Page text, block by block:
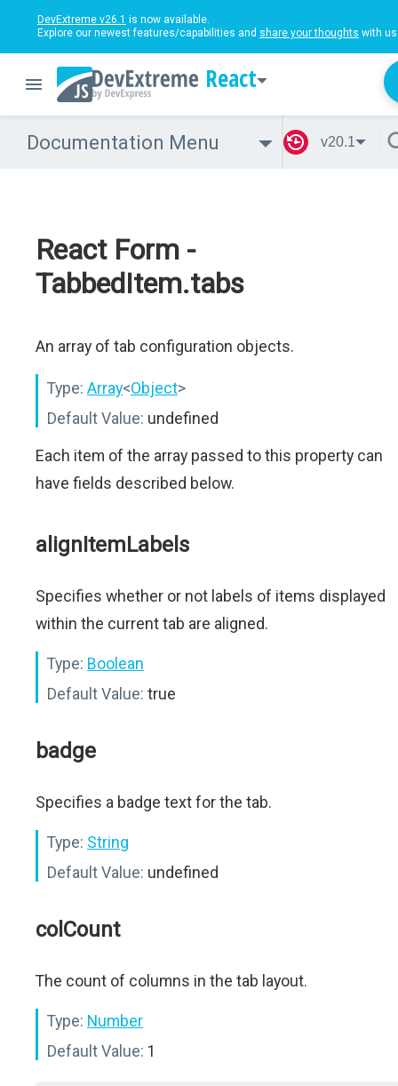
DevExtreme v26.1 is now available.
Explore our newest features/capabilities and share your thoughts with
React
Documentation Menu v20.1
React Form -
TabbedItem.tabs
An array of tab configuration objects.
Type: Array<Object>
Default Value: undefined
Each item of the array passed to this property can
have fields described below.
alignItemLabels
Specifies whether or not labels of items displayed
within the current tab are aligned.
Type: Boolean
Default Value: true
badge
Specifies a badge text for the tab.
Type: String
Default Value: undefined
colCount
The count of columns in the tab layout.
Type: Number
Default Value: 1